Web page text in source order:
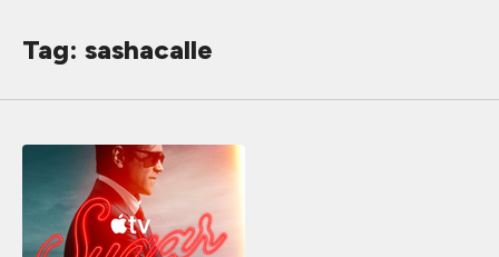
Tag: sashacalle